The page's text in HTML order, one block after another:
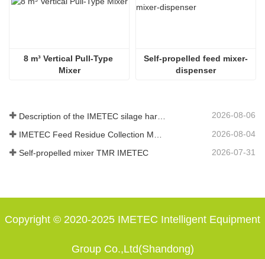
8 m³ Vertical Pull-Type
Mixer
Self-propelled feed mixer-
dispenser
2026-08-06
2026-08-04
Self-propelled mixer TMR IMETEC 2026-07-31
Copyright © 2020-2025 IMETEC Intelligent Equipment
Group Co.,Ltd(Shandong)